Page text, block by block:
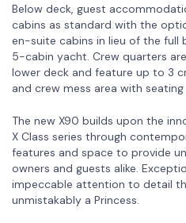
Below deck, guest
cabins as standard with the
en-suite cabins in lieu of the full
5-cabin yacht. Crew quarters
lower deck and feature up to 3
and crew mess area with seating
The new X90 builds upon the
X Class series through
features and space to provide
owners and guests alike.
impeccable attention to detail
unmistakably a Princess.